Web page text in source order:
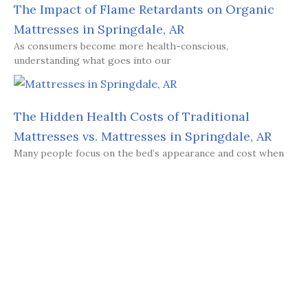
The Impact of Flame Retardants on Organic
Mattresses in Springdale, AR
As consumers become more health-conscious,
understanding what goes into our
The Hidden Health Costs of Traditional
Mattresses vs. Mattresses in Springdale, AR
Many people focus on the bed’s appearance and cost when